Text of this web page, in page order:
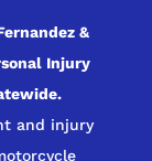
&
Injury
and injury